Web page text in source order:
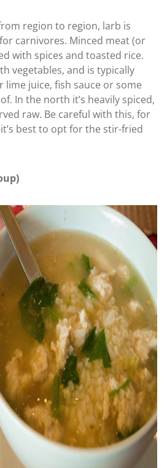
region to region, larb is
carnivores. Minced meat (or
with spices and toasted rice.
vegetables, and is typically
lime juice, fish sauce or some
In the north it’s heavily spiced,
raw. Be careful with this, for
best to opt for the stir-fried